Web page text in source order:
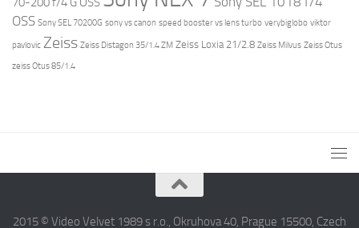
OSS Sony SEL 70200G sony vs canon speed booster vs lens turbo verybiglobo viktor
pavlovic Zeiss Zeiss Distagon 35/1.4 ZM Zeiss Loxia 21/2.8 Zeiss Milvus Zeiss Otus
zeiss Otus 85/1.4
2015 © Video Velvet 1989 s r.o., Okruhova 40, Prague 15500, Czech